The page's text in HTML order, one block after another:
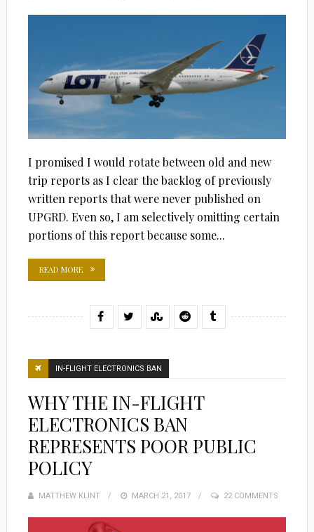
I promised I would rotate between old and new
trip reports as I clear the backlog of previously
written reports that were never published on
UPGRD. Even so, I am selectively omitting certain
portions of this report because some...
READ MORE
IN-FLIGHT ELECTRONICS BAN
WHY THE IN-FLIGHT
ELECTRONICS BAN
REPRESENTS POOR PUBLIC
POLICY
MATTHEW KLINT
POSTED
MARCH 21, 2017 22 COMMENTS